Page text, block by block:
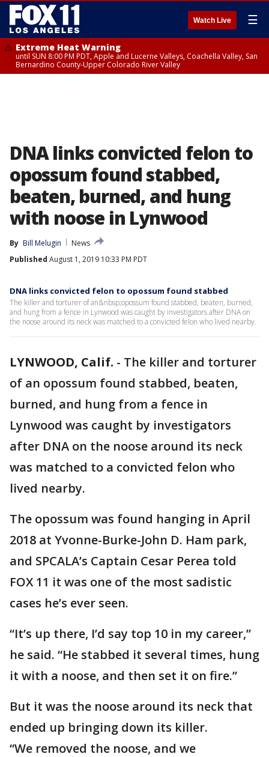
Watch Live ☰
Extreme Heat Warning
until SUN 8:00 PM PDT, Apple and Lucerne Valleys, Coachella Valley, San
Bernardino County-Upper Colorado River Valley
DNA links convicted felon to
opossum found stabbed,
beaten, burned, and hung
with noose in Lynwood
By Bill Melugin
News
Published August 1, 2019 10:33 PM PDT
DNA links convicted felon to opossum found stabbed
The killer and torturer of an&nbsp;opossum found stabbed, beaten, burned,
and hung from a fence in Lynwood was caught by investigators after DNA on
the noose around its neck was matched to a convicted felon who lived nearby.
LYNWOOD, Calif. - The killer and torturer
of an opossum found stabbed, beaten,
burned, and hung from a fence in
Lynwood was caught by investigators
after DNA on the noose around its neck
was matched to a convicted felon who
lived nearby.
The opossum was found hanging in April
2018 at Yvonne-Burke-John D. Ham park,
and SPCALA’s Captain Cesar Perea told
FOX 11 it was one of the most sadistic
cases he’s ever seen.
“It’s up there, I’d say top 10 in my career,”
he said. “He stabbed it several times, hung
it with a noose, and then set it on fire.”
But it was the noose around its neck that
ended up bringing down its killer.
“We removed the noose, and we